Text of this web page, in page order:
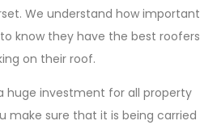
We understand how important
know they have the best roofers
on their roof.
huge investment for all property
make sure that it is being carried